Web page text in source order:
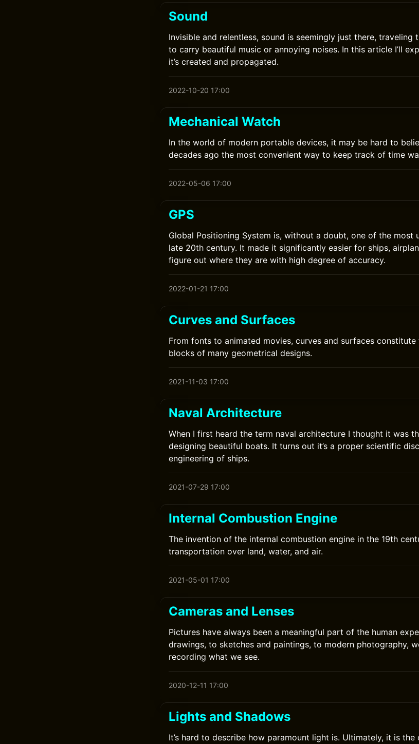
Sound
Invisible and relentless, sound is seemingly just there, traveling
to carry beautiful music or annoying noises. In this article I’ll
it’s created and propagated.
2022-10-20 17:00
Mechanical Watch
In the world of modern portable devices, it may be hard to
decades ago the most convenient way to keep track of time
2022-05-06 17:00
GPS
Global Positioning System is, without a doubt, one of the most
late 20th century. It made it significantly easier for ships,
figure out where they are with high degree of accuracy.
2022-01-21 17:00
Curves and Surfaces
From fonts to animated movies, curves and surfaces
blocks of many geometrical designs.
2021-11-03 17:00
Naval Architecture
When I first heard the term naval architecture I thought it was
designing beautiful boats. It turns out it’s a proper scientific
engineering of ships.
2021-07-29 17:00
Internal Combustion Engine
The invention of the internal combustion engine in the 19th
transportation over land, water, and air.
2021-05-01 17:00
Cameras and Lenses
Pictures have always been a meaningful part of the human
drawings, to sketches and paintings, to modern photography,
recording what we see.
2020-12-11 17:00
Lights and Shadows
It’s hard to describe how paramount light is. Ultimately, it is